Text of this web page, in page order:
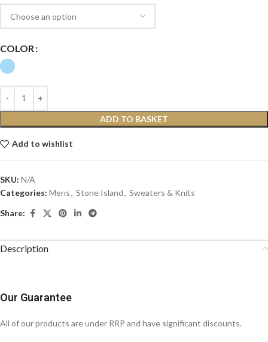
COLOR
ADD TO BASKET
Add to wishlist
SKU: N/A
Categories: Mens, Stone Island, Sweaters & Knits
Share:
Description
Our Guarantee
All of our products are under RRP and have significant discounts.